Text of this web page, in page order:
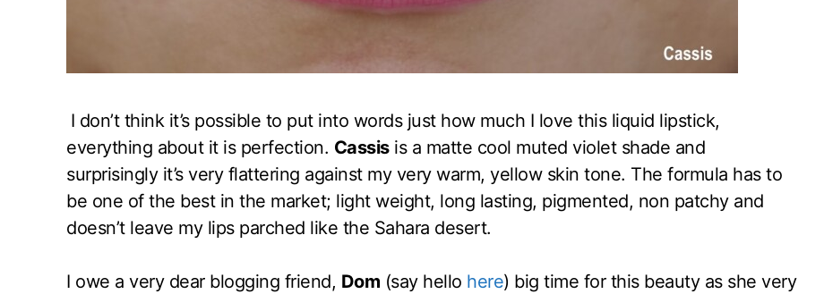
I don’t think it’s possible to put into words just how much I love this liquid lipstick,
everything about it is perfection. Cassisis a matte cool muted violet shade and
surprisingly it’s very flattering against my very warm, yellow skin tone. The formula has to
be one of the best in the market; light weight, long lasting, pigmented, non patchy and
doesn’t leave my lips parched like the Sahara desert.
I owe a very dear blogging friend, Dom (say hello here) big time for this beauty as she very